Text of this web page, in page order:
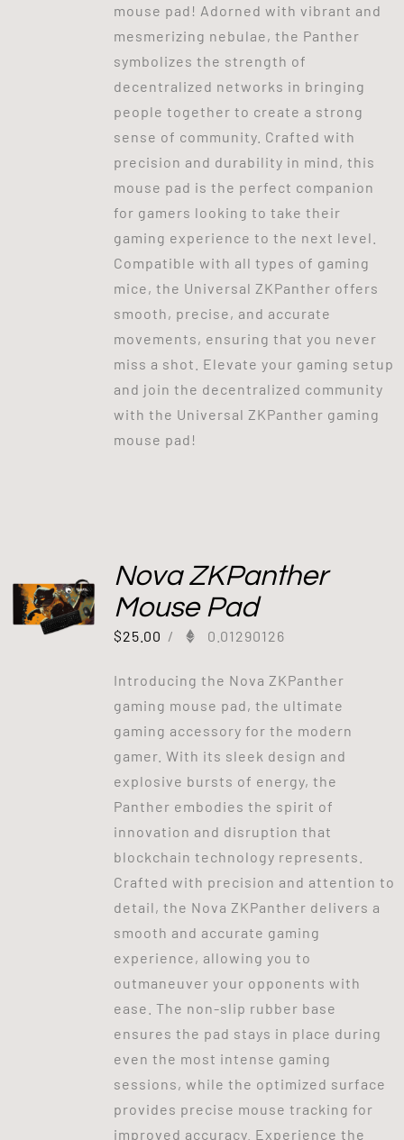
mouse pad! Adorned with vibrant and
mesmerizing nebulae, the Panther
symbolizes the strength of
decentralized networks in bringing
people together to create a strong
sense of community. Crafted with
precision and durability in mind, this
mouse pad is the perfect companion
for gamers looking to take their
gaming experience to the next level.
Compatible with all types of gaming
mice, the Universal ZKPanther offers
smooth, precise, and accurate
movements, ensuring that you never
miss a shot. Elevate your gaming setup
and join the decentralized community
with the Universal ZKPanther gaming
mouse pad!
Nova ZKPanther
Mouse Pad
$25.00 / 0.01290126
Introducing the Nova ZKPanther
gaming mouse pad, the ultimate
gaming accessory for the modern
gamer. With its sleek design and
explosive bursts of energy, the
Panther embodies the spirit of
innovation and disruption that
blockchain technology represents.
Crafted with precision and attention to
detail, the Nova ZKPanther delivers a
smooth and accurate gaming
experience, allowing you to
outmaneuver your opponents with
ease. The non-slip rubber base
ensures the pad stays in place during
even the most intense gaming
sessions, while the optimized surface
provides precise mouse tracking for
improved accuracy. Experience the